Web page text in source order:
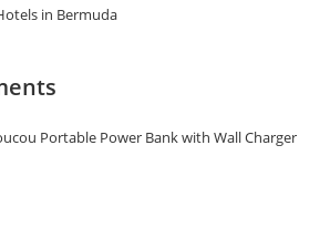
in Bermuda
Portable Power Bank with Wall Charger